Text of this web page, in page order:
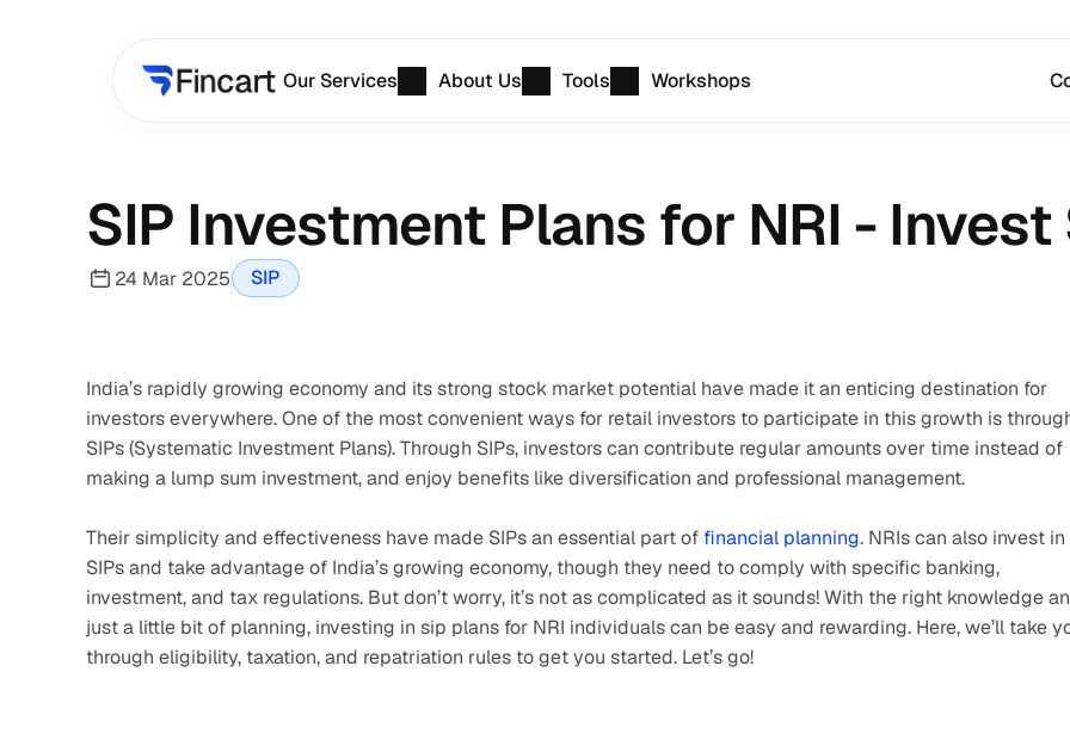
SIP Investment Plans for NRI -
24 Mar 2025 SIP
India’s rapidly growing economy and its strong stock market potential have made it an enticing destination for
investors everywhere. One of the most convenient ways for retail investors to participate in this growth is
SIPs (Systematic Investment Plans). Through SIPs, investors can contribute regular amounts over time instead of
making a lump sum investment, and enjoy benefits like diversification and professional management.
Their simplicity and effectiveness have made SIPs an essential part of financial planning. NRIs can also invest in
SIPs and take advantage of India’s growing economy, though they need to comply with specific banking,
investment, and tax regulations. But don’t worry, it’s not as complicated as it sounds! With the right knowledge
just a little bit of planning, investing in sip plans for NRI individuals can be easy and rewarding. Here, we’ll take
through eligibility, taxation, and repatriation rules to get you started. Let’s go!
Our Services About Us Tools Workshops